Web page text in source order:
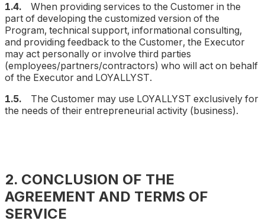
1.4.
When providing services to the Customer in the
part of developing the customized version of the
Program, technical support, informational consulting,
and providing feedback to the Customer, the Executor
may act personally or involve third parties
(employees/partners/contractors) who will act on behalf
of the Executor and LOYALLYST.
1.5.
The Customer may use LOYALLYST exclusively for
the needs of their entrepreneurial activity (business).
2. CONCLUSION OF THE
AGREEMENT AND TERMS OF
SERVICE